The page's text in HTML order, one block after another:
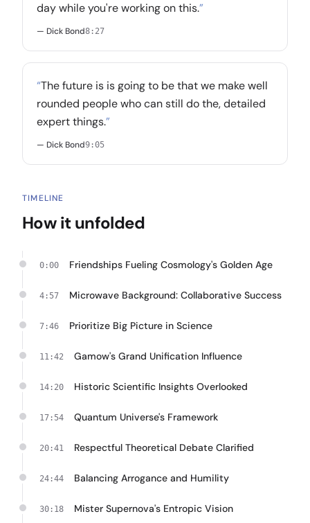
day while you're working on this.”
— Dick Bond8:27
“The future is is going to be that we make well
rounded people who can still do the, detailed
expert things.”
— Dick Bond9:05
TIMELINE
How it unfolded
0:00 Friendships Fueling Cosmology's Golden Age
4:57 Microwave Background: Collaborative Success
7:46 Prioritize Big Picture in Science
11:42 Gamow's Grand Unification Influence
14:20 Historic Scientific Insights Overlooked
17:54 Quantum Universe's Framework
20:41 Respectful Theoretical Debate Clarified
24:44 Balancing Arrogance and Humility
30:18 Mister Supernova's Entropic Vision